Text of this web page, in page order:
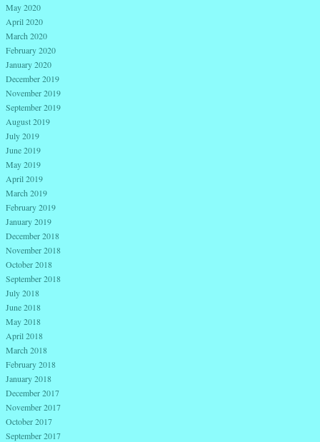
May 2020
April 2020
March 2020
February 2020
January 2020
December 2019
November 2019
September 2019
August 2019
July 2019
June 2019
May 2019
April 2019
March 2019
February 2019
January 2019
December 2018
November 2018
October 2018
September 2018
July 2018
June 2018
May 2018
April 2018
March 2018
February 2018
January 2018
December 2017
November 2017
October 2017
September 2017